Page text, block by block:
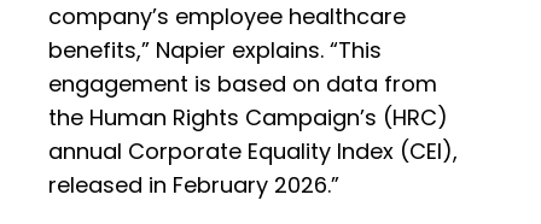
company’s employee healthcare
benefits,” Napier explains. “This
engagement is based on data from
the Human Rights Campaign’s (HRC)
annual Corporate Equality Index (CEI),
released in February 2026.”